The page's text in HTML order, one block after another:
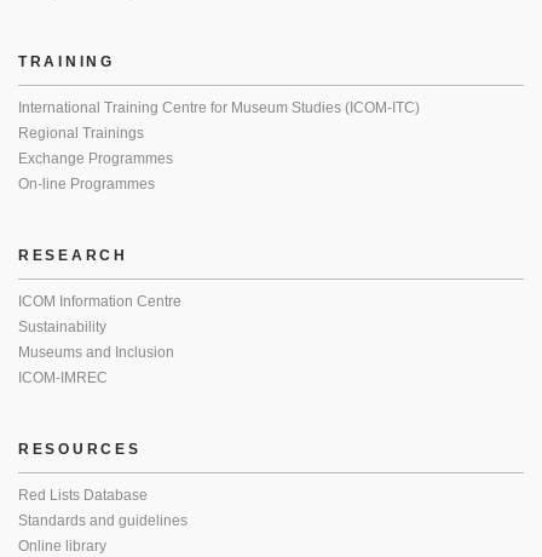
TRAINING
International Training Centre for Museum Studies (ICOM-ITC)
Regional Trainings
Exchange Programmes
On-line Programmes
RESEARCH
ICOM Information Centre
Sustainability
Museums and Inclusion
ICOM-IMREC
RESOURCES
Red Lists Database
Standards and guidelines
Online library